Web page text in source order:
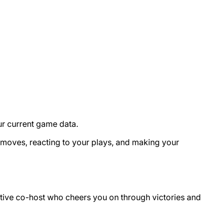
current game data.
reacting to your plays, and making your
co-host who cheers you on through victories and